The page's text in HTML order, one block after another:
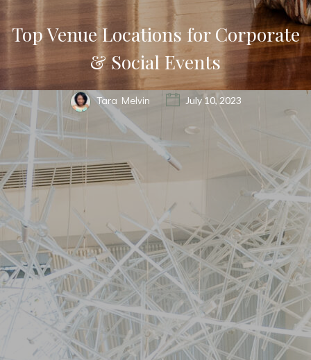
Top Venue Locations for Corporate
& Social Events
Tara Melvin July 10, 2023